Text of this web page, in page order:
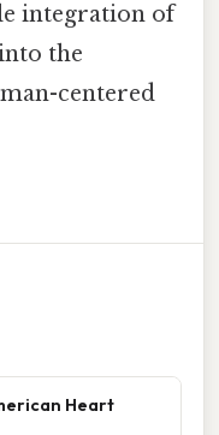
integration of
the
centered
Heart